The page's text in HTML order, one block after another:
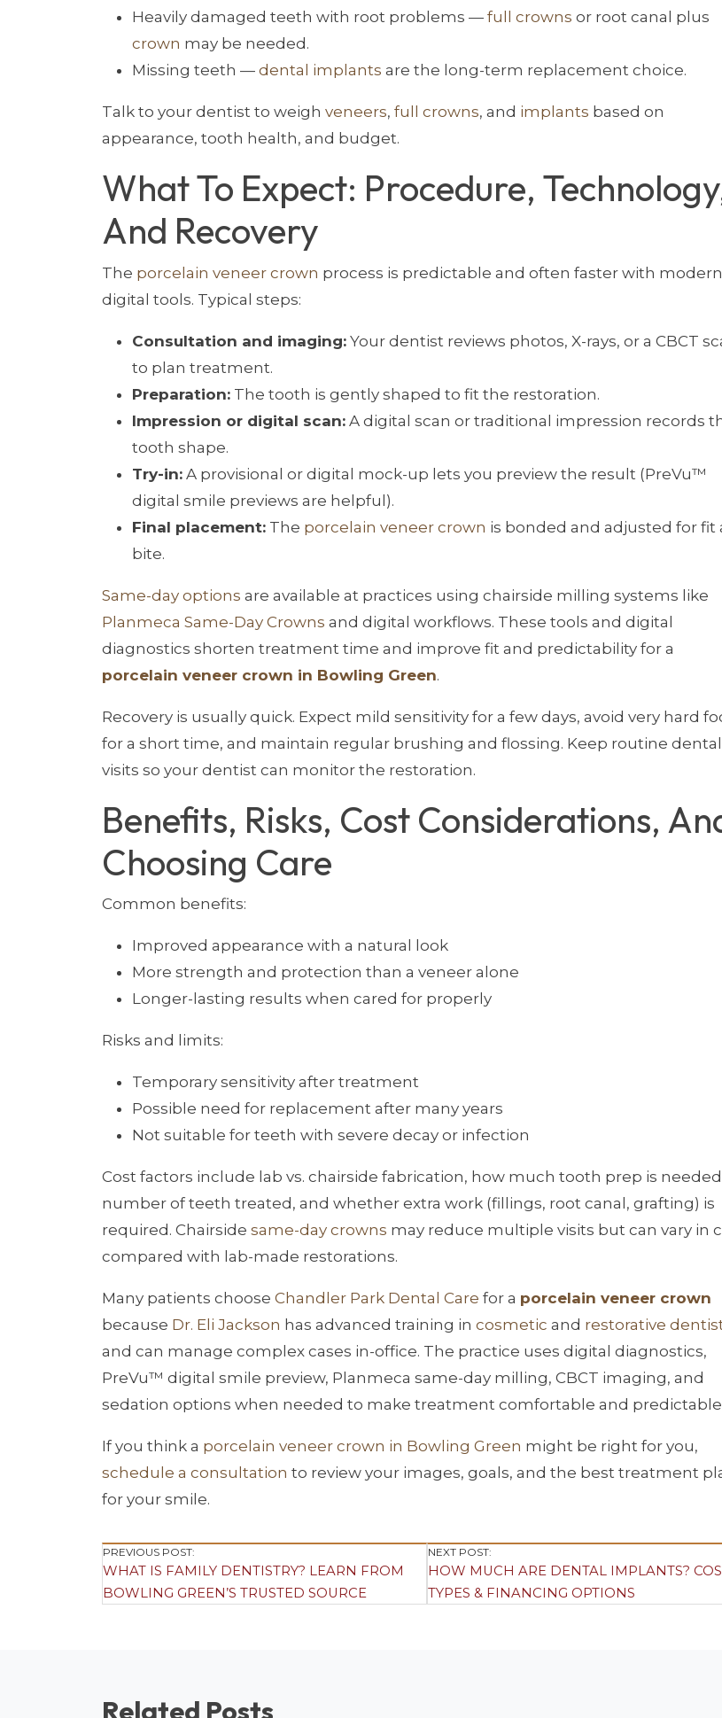
Heavily damaged teeth with root problems — full crowns or root canal plus
crown may be needed.
Missing teeth — dental implants are the long-term replacement choice.
Talk to your dentist to weigh veneers, full crowns, and implants based on
appearance, tooth health, and budget.
What To Expect: Procedure,
And Recovery
The porcelain veneer crown process is predictable and often faster with modern
digital tools. Typical steps:
Consultation and imaging:Your dentist reviews photos, X-rays, or a CBCT
to plan treatment.
Preparation:The tooth is gently shaped to fit the restoration.
Impression or digital scan:A digital scan or traditional impression records
tooth shape.
Try-in:A provisional or digital mock-up lets you preview the result (PreVu™
digital smile previews are helpful).
Final placement:The porcelain veneer crown is bonded and adjusted for fit
bite.
Same-day options are available at practices using chairside milling systems like
Planmeca Same-Day Crowns and digital workflows. These tools and digital
diagnostics shorten treatment time and improve fit and predictability for a
porcelain veneer crown in Bowling Green.
Recovery is usually quick. Expect mild sensitivity for a few days, avoid very hard
for a short time, and maintain regular brushing and flossing. Keep routine dental
visits so your dentist can monitor the restoration.
Benefits, Risks, Cost Considerations,
Choosing Care
Common benefits:
Improved appearance with a natural look
More strength and protection than a veneer alone
Longer-lasting results when cared for properly
Risks and limits:
Temporary sensitivity after treatment
Possible need for replacement after many years
Not suitable for teeth with severe decay or infection
Cost factors include lab vs. chairside fabrication, how much tooth prep is
number of teeth treated, and whether extra work (fillings, root canal, grafting) is
required. Chairside same-day crowns may reduce multiple visits but can vary in
compared with lab-made restorations.
Many patients choose Chandler Park Dental Care for a porcelain veneer crown
because Dr. Eli Jackson has advanced training in cosmetic and restorative
and can manage complex cases in-office. The practice uses digital diagnostics,
PreVu™ digital smile preview, Planmeca same-day milling, CBCT imaging, and
sedation options when needed to make treatment comfortable and
If you think a porcelain veneer crown in Bowling Green might be right for you,
schedule a consultation to review your images, goals, and the best treatment
for your smile.
Post
Navigation
PREVIOUS POST:
WHAT IS FAMILY DENTISTRY? LEARN FROM
BOWLING GREEN’S TRUSTED SOURCE
NEXT POST:
HOW MUCH ARE DENTAL IMPLANTS?
TYPES & FINANCING OPTIONS
Related Posts